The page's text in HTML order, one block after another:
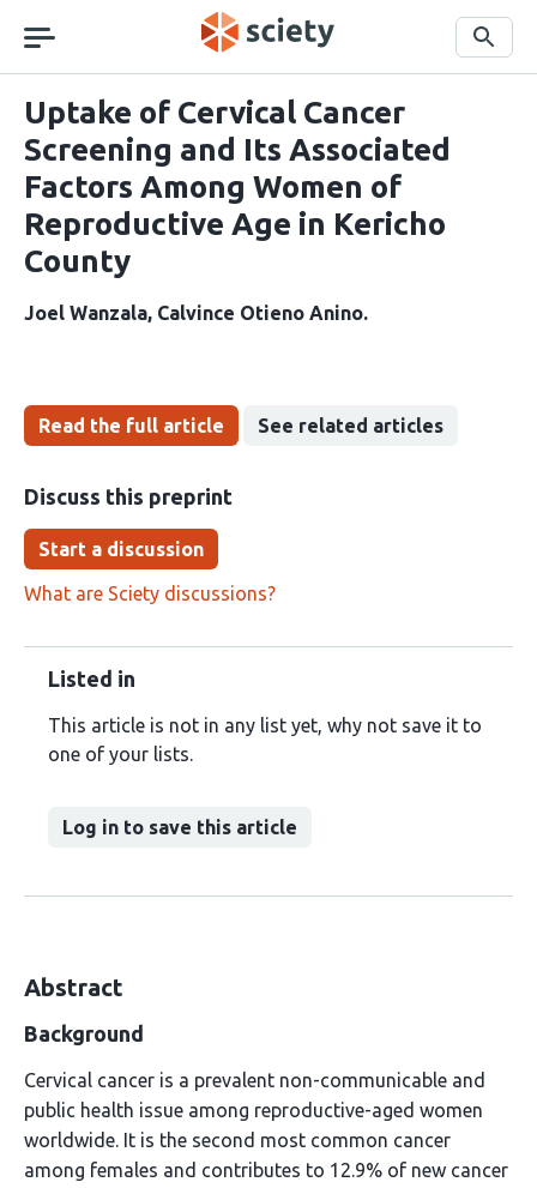
navigation
Search
Uptake of Cervical Cancer
Screening and Its Associated
Factors Among Women of
Reproductive Age in Kericho
County
Joel Wanzala Calvince Otieno Anino
Read the full article See related articles
Discuss this preprint
Start a discussion
What are Sciety discussions?
Listed in
This article is not in any list yet, why not save it to
one of your lists.
Log in to save this article
Abstract
Background
Cervical cancer is a prevalent non-communicable and
public health issue among reproductive-aged women
worldwide. It is the second most common cancer
among females and contributes to 12.9% of new cancer